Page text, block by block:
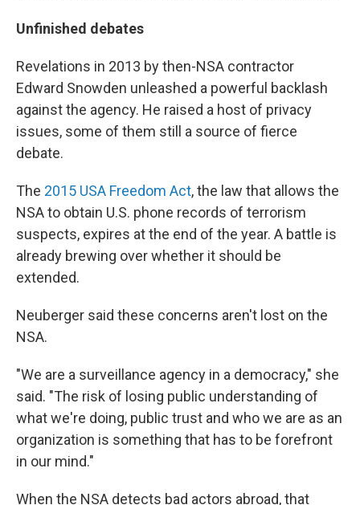
Unfinished debates
Revelations in 2013 by then-NSA contractor
Edward Snowden unleashed a powerful backlash
against the agency. He raised a host of privacy
issues, some of them still a source of fierce
debate.
The 2015 USA Freedom Act, the law that allows the
NSA to obtain U.S. phone records of terrorism
suspects, expires at the end of the year. A battle is
already brewing over whether it should be
extended.
Neuberger said these concerns aren't lost on the
NSA.
"We are a surveillance agency in a democracy," she
said. "The risk of losing public understanding of
what we're doing, public trust and who we are as an
organization is something that has to be forefront
in our mind."
When the NSA detects bad actors abroad, that